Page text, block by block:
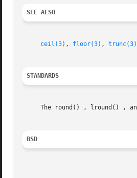
SEE ALSO
ceil(3) , floor(3) , trunc(3)
STANDARDS
The round() , lround() ,
BSD